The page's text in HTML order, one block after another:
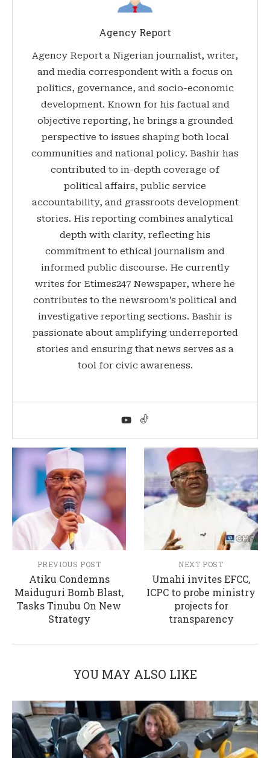
Agency Report
Agency Report a Nigerian journalist, writer,
and media correspondent with a focus on
politics, governance, and socio-economic
development. Known for his factual and
objective reporting, he brings a grounded
perspective to issues shaping both local
communities and national policy. Bashir has
contributed to in-depth coverage of
political affairs, public service
accountability, and grassroots development
stories. His reporting combines analytical
depth with clarity, reflecting his
commitment to ethical journalism and
informed public discourse. He currently
writes for Etimes247 Newspaper, where he
contributes to the newsroom’s political and
investigative reporting sections. Bashir is
passionate about amplifying underreported
stories and ensuring that news serves as a
tool for civic awareness.
PREVIOUS POST
Atiku Condemns
Maiduguri Bomb Blast,
Tasks Tinubu On New
Strategy
NEXT POST
Umahi invites EFCC,
ICPC to probe ministry
projects for
transparency
YOU MAY ALSO LIKE